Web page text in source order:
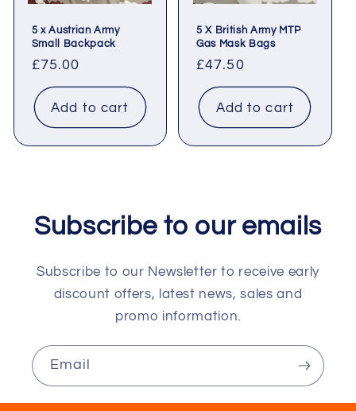
5 x Austrian Army
Small Backpack
Regular
price
£75.00
Add to cart
5 X British Army MTP
Gas Mask Bags
Regular
price
£47.50
Add to cart
Subscribe to our emails
Subscribe to our Newsletter to receive early
discount offers, latest news, sales and
promo information.
Email